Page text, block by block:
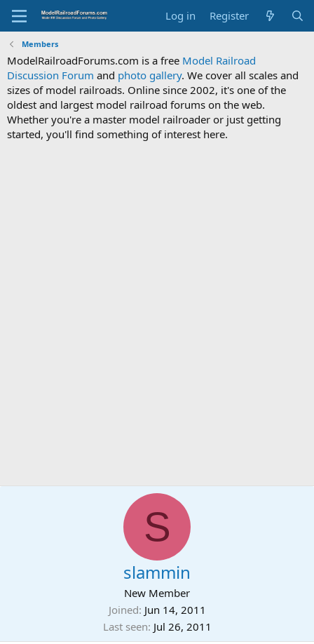
Log in Register
Members
ModelRailroadForums.com is a free Model Railroad
Discussion Forum and photo gallery. We cover all scales and
sizes of model railroads. Online since 2002, it's one of the
oldest and largest model railroad forums on the web.
Whether you're a master model railroader or just getting
started, you'll find something of interest here.
S
slammin
New Member
Joined Jun 14, 2011
Last seen Jul 26, 2011